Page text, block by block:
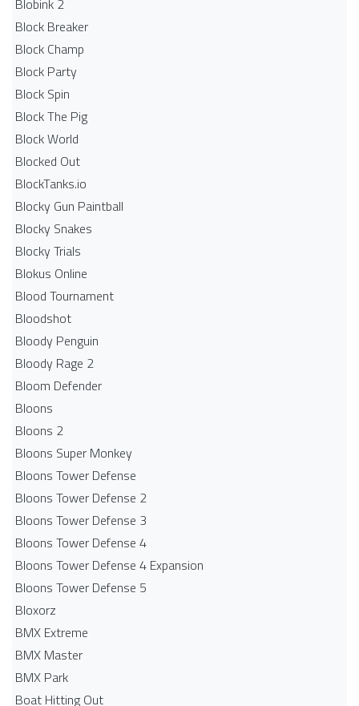
Blobink 2
Block Breaker
Block Champ
Block Party
Block Spin
Block The Pig
Block World
Blocked Out
BlockTanks.io
Blocky Gun Paintball
Blocky Snakes
Blocky Trials
Blokus Online
Blood Tournament
Bloodshot
Bloody Penguin
Bloody Rage 2
Bloom Defender
Bloons
Bloons 2
Bloons Super Monkey
Bloons Tower Defense
Bloons Tower Defense 2
Bloons Tower Defense 3
Bloons Tower Defense 4
Bloons Tower Defense 4 Expansion
Bloons Tower Defense 5
Bloxorz
BMX Extreme
BMX Master
BMX Park
Boat Hitting Out